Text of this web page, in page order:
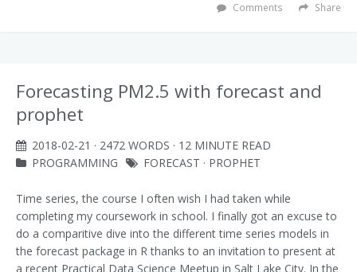
Share
Comments
Forecasting PM2.5 with forecast and
prophet
2018-02-21 · 2472 WORDS · 12 MINUTE READ
PROGRAMMING
FORECAST · PROPHET
Time series, the course I often wish I had taken while
completing my coursework in school. I finally got an excuse to
do a comparitive dive into the different time series models in
the forecast package in R thanks to an invitation to present at
a recent Practical Data Science Meetup in Salt Lake City. In the